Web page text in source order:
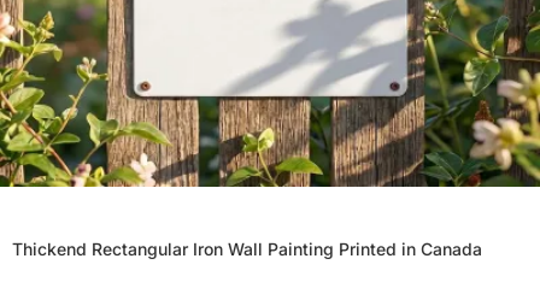
Thickend Rectangular Iron Wall Painting Printed in Canada